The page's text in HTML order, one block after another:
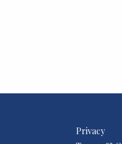
Privacy